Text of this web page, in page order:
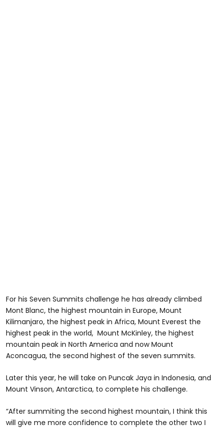
For his Seven Summits challenge he has already climbed
Mont Blanc, the highest mountain in Europe, Mount
Kilimanjaro, the highest peak in Africa, Mount Everest the
highest peak in the world, Mount McKinley, the highest
mountain peak in North America and now Mount
Aconcagua, the second highest of the seven summits.
Later this year, he will take on Puncak Jaya in Indonesia, and
Mount Vinson, Antarctica, to complete his challenge.
“After summiting the second highest mountain, I think this
will give me more confidence to complete the other two I